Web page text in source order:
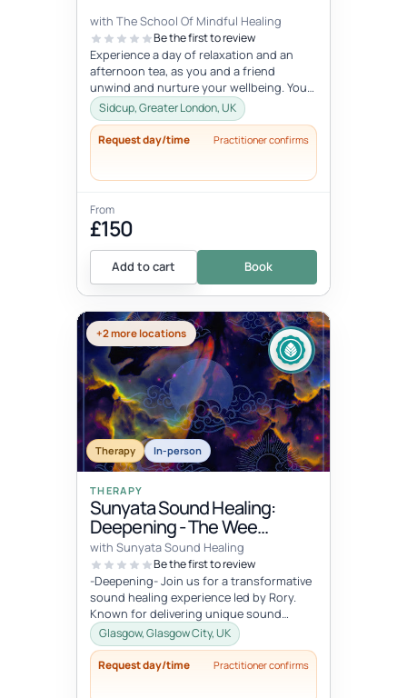
with The School Of Mindful Healing
Be the first to review
Experience a day of relaxation and an
afternoon tea, as you and a friend
unwind and nurture your wellbeing. You
will experience journaling, a creative...
Sidcup, Greater London, UK
Request day/time Practitioner confirms
From
£150
Add to cart Book
+2 more locations
Therapy In-person
THERAPY
Sunyata Sound Healing:
Deepening - The Wee
Retreat, Glasgow
with Sunyata Sound Healing
Be the first to review
-Deepening- Join us for a transformative
sound healing experience led by Rory.
Known for delivering unique sound
meditation experiences, incorporati...
Glasgow, Glasgow City, UK
Request day/time Practitioner confirms